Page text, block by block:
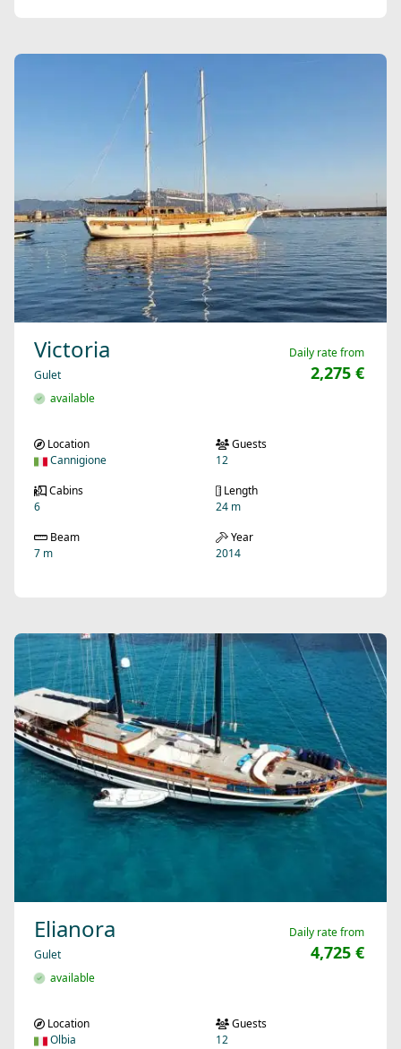
Victoria
Gulet
available
Daily rate from
2,275 €
Location
Cannigione
Guests
12
Cabins
6
Length
24 m
Beam
7 m
Year
2014
Elianora
Gulet
available
Daily rate from
4,725 €
Location
Olbia
Guests
12